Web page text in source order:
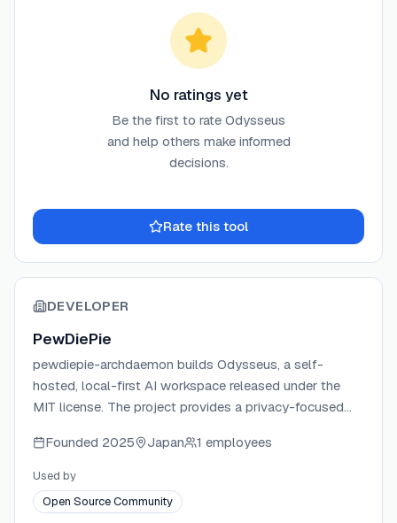
No ratings yet
Be the first to rate Odysseus
and help others make informed
decisions.
Rate this tool
DEVELOPER
PewDiePie
pewdiepie-archdaemon builds Odysseus, a self-
hosted, local-first AI workspace released under the
MIT license. The project provides a privacy-focused
the user's own hardware with support for local models
and remote APIs. The repository is community-driven
and open to contributions across testing, provider
integrations, mobile polish, and documentation.
Founded 2025 Japan 1 employees
Used by
Open Source Community